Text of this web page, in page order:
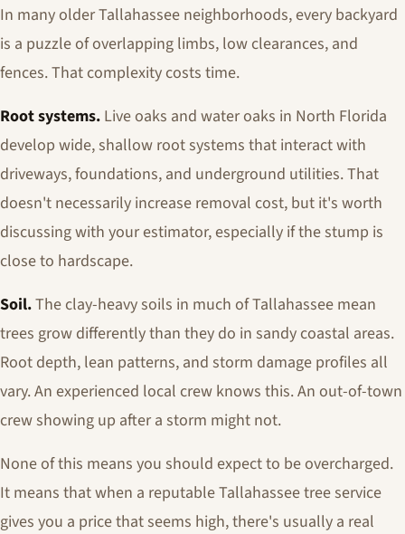
In many older Tallahassee neighborhoods, every backyard
is a puzzle of overlapping limbs, low clearances, and
fences. That complexity costs time.
Root systems. Live oaks and water oaks in North Florida
develop wide, shallow root systems that interact with
driveways, foundations, and underground utilities. That
doesn't necessarily increase removal cost, but it's worth
discussing with your estimator, especially if the stump is
close to hardscape.
Soil.The clay-heavy soils in much of Tallahassee mean
trees grow differently than they do in sandy coastal areas.
Root depth, lean patterns, and storm damage profiles all
vary. An experienced local crew knows this. An out-of-town
crew showing up after a storm might not.
None of this means you should expect to be overcharged.
It means that when a reputable Tallahassee tree service
gives you a price that seems high, there's usually a real